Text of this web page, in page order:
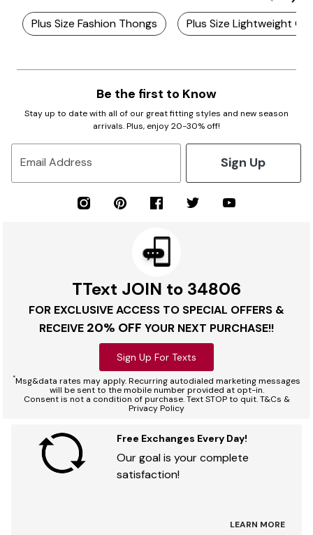
Plus Size Fashion Thongs Plus Size Lightweight
Be the first to Know
Stay up to date with all of our great fitting styles and new season
arrivals. Plus, enjoy 20-30% off!
Email Address Sign Up
TText JOIN to 34806
FOR EXCLUSIVE ACCESS TO SPECIAL OFFERS &
RECEIVE 20% OFF YOUR NEXT PURCHASE!!
Sign Up For Texts
*Msg&data rates may apply. Recurring autodialed marketing messages
will be sent to the mobile number provided at opt-in.
Consent is not a condition of purchase. Text STOP to quit. T&Cs &
Privacy Policy
Free Exchanges Every Day!
Our goal is your complete
satisfaction!
LEARN MORE